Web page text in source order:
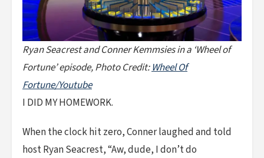
Ryan Seacrest and Conner Kemmsies in a ‘Wheel of
Fortune’ episode, Photo Credit:Wheel Of
Fortune/Youtube
I DID MY HOMEWORK.
When the clock hit zero, Conner laughed and told
host Ryan Seacrest, “Aw, dude, I don’t do